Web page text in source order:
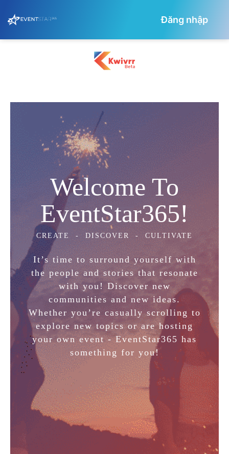
Đăng nhập
Welcome To
EventStar365!
CREATE - DISCOVER - CULTIVATE
It’s time to surround yourself with
the people and stories that resonate
with you! Discover new
communities and new ideas.
Whether you’re casually scrolling to
explore new topics or are hosting
your own event - EventStar365 has
something for you!